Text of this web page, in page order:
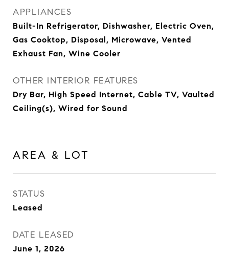
APPLIANCES
Built-In Refrigerator, Dishwasher, Electric Oven,
Gas Cooktop, Disposal, Microwave, Vented
Exhaust Fan, Wine Cooler
OTHER INTERIOR FEATURES
Dry Bar, High Speed Internet, Cable TV, Vaulted
Ceiling(s), Wired for Sound
AREA & LOT
STATUS
Leased
DATE LEASED
June 1, 2026